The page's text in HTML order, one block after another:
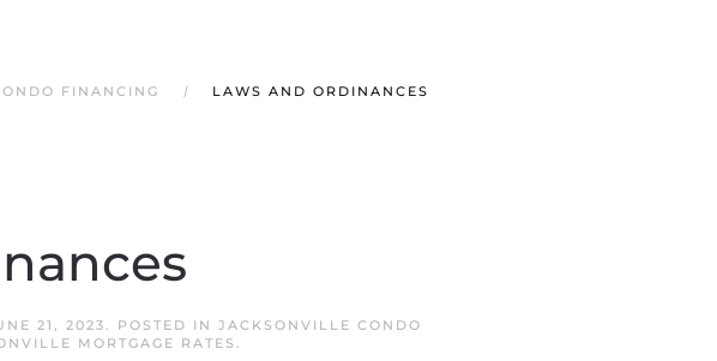
FINANCING LAWS AND ORDINANCES
21, 2023. POSTED IN JACKSONVILLE CONDO
MORTGAGE RATES .